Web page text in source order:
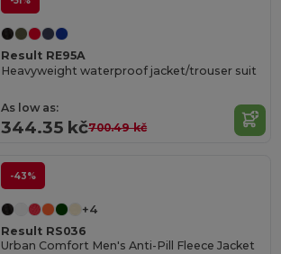
Result RE95A
Heavyweight waterproof jacket/trouser suit
As low as:
344.35 kč700.49 kč
-43%
+4
Result RS036
Urban Comfort Men's Anti-Pill Fleece Jacket